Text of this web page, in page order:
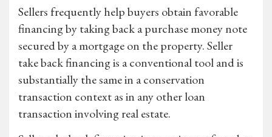
Sellers frequently help buyers obtain favorable
financing by taking back a purchase money note
secured by a mortgage on the property. Seller
take back financing is a conventional tool and is
substantially the same in a conservation
transaction context as in any other loan
transaction involving real estate.